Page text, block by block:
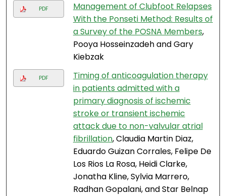
PDF
Management of Clubfoot Relapses
With the Ponseti Method: Results of
a Survey of the POSNA Members,
Pooya Hosseinzadeh and Gary
Kiebzak
PDF
Timing of anticoagulation therapy
in patients admitted with a
primary diagnosis of ischemic
stroke or transient ischemic
attack due to non-valvular atrial
fibrillation, Claudia Martin Diaz,
Eduardo Guizan Corrales, Felipe De
Los Rios La Rosa, Heidi Clarke,
Jonatha Kline, Sylvia Marrero,
Radhan Gopalani, and Star Belnap